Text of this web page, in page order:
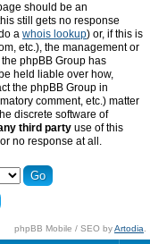
should be an
still gets no response
a whois lookup) or, if this is
etc.), the management or
phpBB Group has
held liable over how,
the phpBB Group in
comment, etc.) matter
discrete software of
third party use of this
no response at all.
phpBB Mobile / SEO byArtodia